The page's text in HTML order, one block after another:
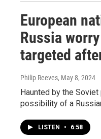
European
Russia
targeted
Philip Reeves, May 8, 2024
Haunted by the
possibility of a
LISTEN • 6:58